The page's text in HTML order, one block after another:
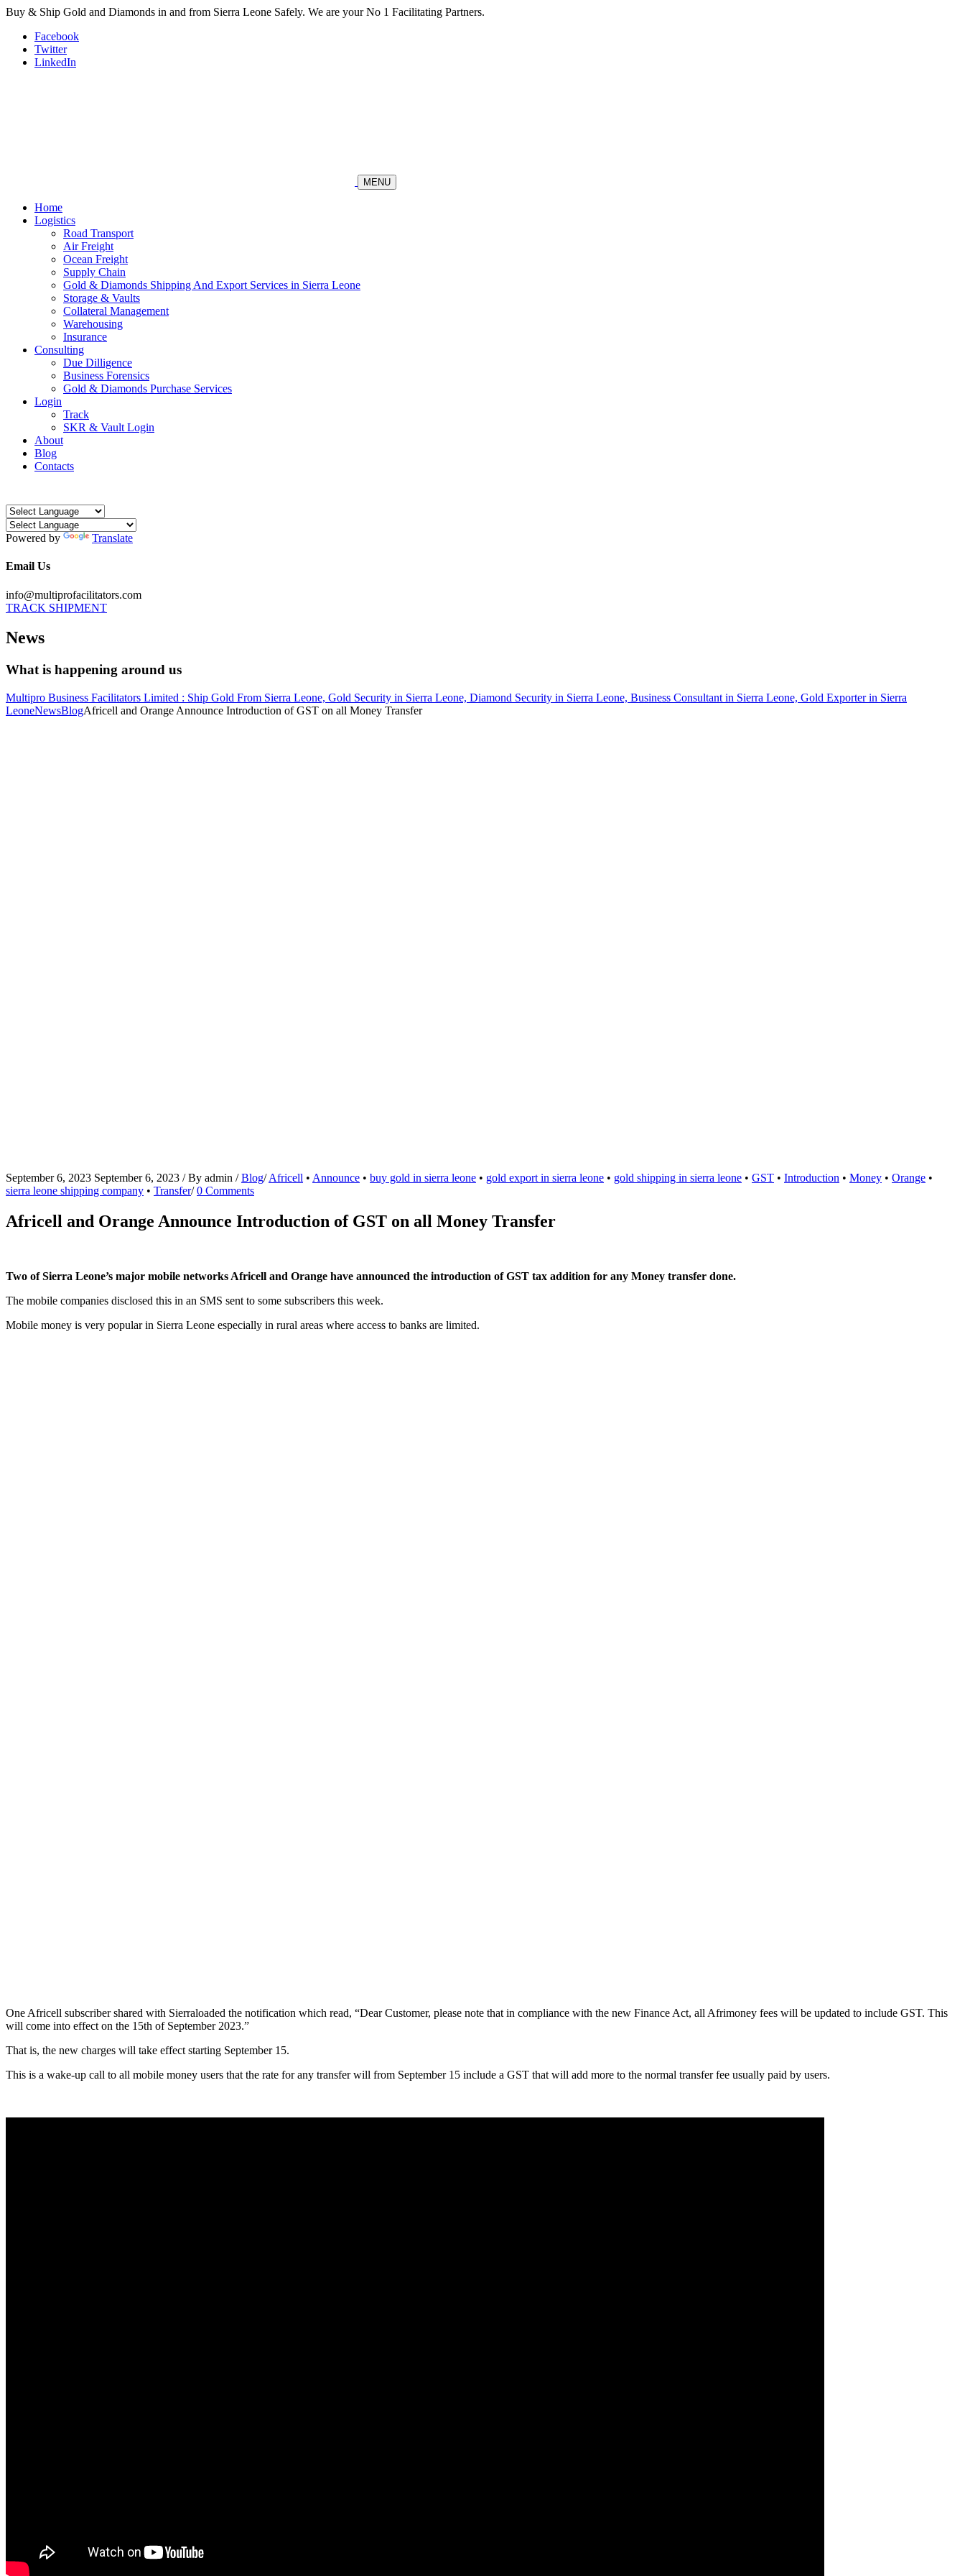
Buy & Ship Gold and Diamonds in and from Sierra Leone Safely. We are your No 1 Facilitating Partners.
Facebook
Twitter
LinkedIn
MENU
Home
Logistics
Road Transport
Air Freight
Ocean Freight
Supply Chain
Gold & Diamonds Shipping And Export Services in Sierra Leone
Storage & Vaults
Collateral Management
Warehousing
Insurance
Consulting
Due Dilligence
Business Forensics
Gold & Diamonds Purchase Services
Login
Track
SKR & Vault Login
About
Blog
Contacts
Powered by Translate
Email Us
info@multiprofacilitators.com
TRACK SHIPMENT
News
What is happening around us
Multipro Business Facilitators Limited : Ship Gold From Sierra Leone, Gold Security in Sierra Leone, Diamond Security in Sierra Leone, Business Consultant in Sierra Leone, Gold Exporter in Sierra
LeoneNewsBlogAfricell and Orange Announce Introduction of GST on all Money Transfer
September 6, 2023 September 6, 2023 / By admin / Blog/ Africell • Announce • buy gold in sierra leone • gold export in sierra leone • gold shipping in sierra leone • GST • Introduction • Money • Orange •
sierra leone shipping company • Transfer/ 0 Comments
Africell and Orange Announce Introduction of GST on all Money Transfer
Two of Sierra Leone’s major mobile networks Africell and Orange have announced the introduction of GST tax addition for any Money transfer done.
The mobile companies disclosed this in an SMS sent to some subscribers this week.
Mobile money is very popular in Sierra Leone especially in rural areas where access to banks are limited.
One Africell subscriber shared with Sierraloaded the notification which read, “Dear Customer, please note that in compliance with the new Finance Act, all Afrimoney fees will be updated to include GST. This
will come into effect on the 15th of September 2023.”
That is, the new charges will take effect starting September 15.
This is a wake-up call to all mobile money users that the rate for any transfer will from September 15 include a GST that will add more to the normal transfer fee usually paid by users.